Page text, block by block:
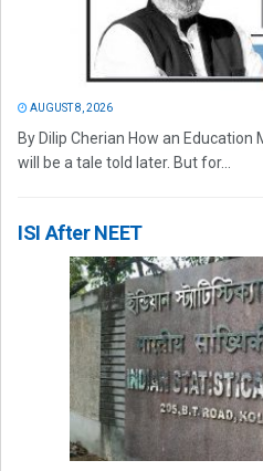
AUGUST 8, 2026
By Dilip Cherian How an
will be a tale told later. But for...
ISI After NEET